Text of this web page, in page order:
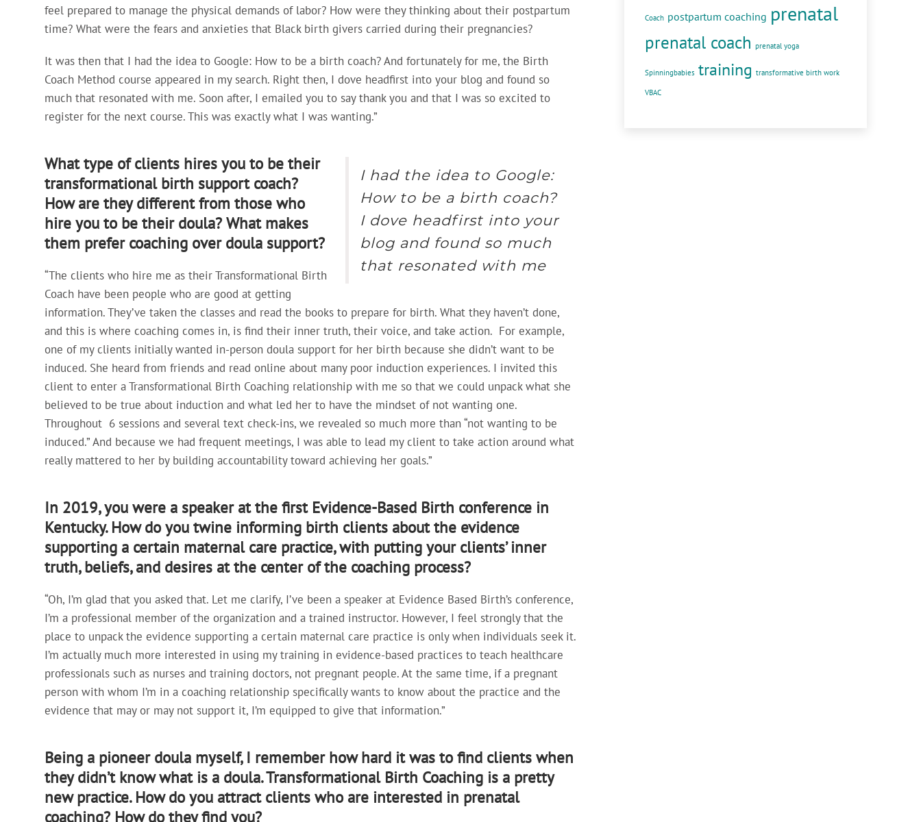
feel prepared to manage the physical demands of labor? How were they thinking about their postpartum
time? What were the fears and anxieties that Black birth givers carried during their pregnancies?
It was then that I had the idea to Google: How to be a birth coach? And fortunately for me, the Birth
Coach Method course appeared in my search. Right then, I dove headfirst into your blog and found so
much that resonated with me. Soon after, I emailed you to say thank you and that I was so excited to
register for the next course. This was exactly what I was wanting.”
I had the idea to Google:
How to be a birth coach?
I dove headfirst into your
blog and found so much
that resonated with me
What type of clients hires you to be their
transformational birth support coach?
How are they different from those who
hire you to be their doula? What makes
them prefer coaching over doula support?
“The clients who hire me as their Transformational Birth
Coach have been people who are good at getting
information. They’ve taken the classes and read the books to prepare for birth. What they haven’t done,
and this is where coaching comes in, is find their inner truth, their voice, and take action. For example,
one of my clients initially wanted in-person doula support for her birth because she didn’t want to be
induced. She heard from friends and read online about many poor induction experiences. I invited this
client to enter a Transformational Birth Coaching relationship with me so that we could unpack what she
believed to be true about induction and what led her to have the mindset of not wanting one.
Throughout 6 sessions and several text check-ins, we revealed so much more than “not wanting to be
induced.” And because we had frequent meetings, I was able to lead my client to take action around what
really mattered to her by building accountability toward achieving her goals.”
In 2019, you were a speaker at the first Evidence-Based Birth conference in
Kentucky. How do you twine informing birth clients about the evidence
supporting a certain maternal care practice, with putting your clients’ inner
truth, beliefs, and desires at the center of the coaching process?
“Oh, I’m glad that you asked that. Let me clarify, I’ve been a speaker at Evidence Based Birth’s conference,
I’m a professional member of the organization and a trained instructor. However, I feel strongly that the
place to unpack the evidence supporting a certain maternal care practice is only when individuals seek it.
I’m actually much more interested in using my training in evidence-based practices to teach healthcare
professionals such as nurses and training doctors, not pregnant people. At the same time, if a pregnant
person with whom I’m in a coaching relationship specifically wants to know about the practice and the
evidence that may or may not support it, I’m equipped to give that information.”
Being a pioneer doula myself, I remember how hard it was to find clients when
they didn’t know what is a doula. Transformational Birth Coaching is a pretty
new practice. How do you attract clients who are interested in prenatal
coaching? How do they find you?
Coach postpartum coaching prenatal
prenatal coach prenatal yoga
Spinningbabies training transformative birth work
VBAC